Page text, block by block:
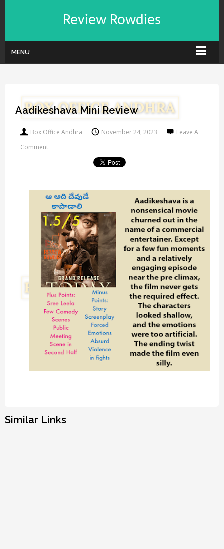
Review Rowdies
MENU
Aadikeshava Mini Review
Box Office Andhra November 24, 2023
Leave A
Comment
Similar Links